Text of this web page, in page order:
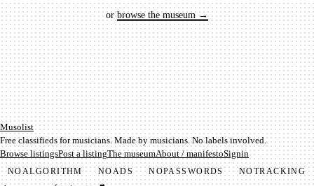
orbrowse the museum →
Mu­so­list
Free classifieds for musicians. Made by musicians. No labels involved.
Browse listingsPost a listingThe museumAbout / manifestoSignin
NOALGORITHM NOADS NOPASSWORDS NOTRACKING